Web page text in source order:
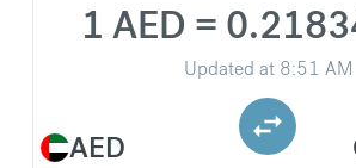
AED
1 AED =
Updated at 8:51 AM